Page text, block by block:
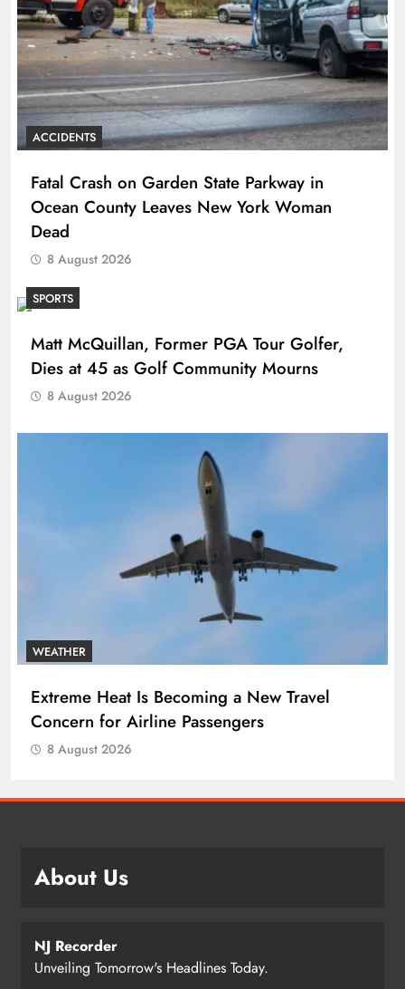
ACCIDENTS
Fatal Crash on Garden State Parkway in
Ocean County Leaves New York Woman
Dead
8 August 2026
SPORTS
Matt McQuillan, Former PGA Tour Golfer,
Dies at 45 as Golf Community Mourns
8 August 2026
WEATHER
Extreme Heat Is Becoming a New Travel
Concern for Airline Passengers
8 August 2026
About Us
NJ Recorder
Unveiling Tomorrow's Headlines Today.